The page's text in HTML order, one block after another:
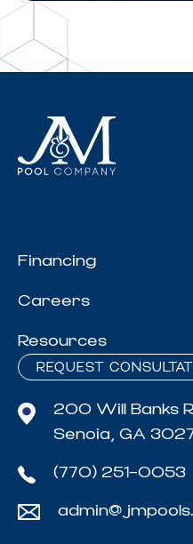
Financing
Careers
Resources
REQUEST
200 Will Banks
Senoia, GA
(770) 251-0053